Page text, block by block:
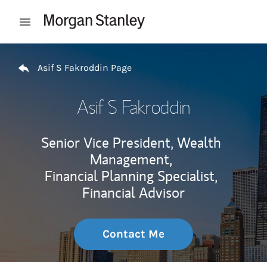
Open mobile menu
Asif S Fakroddin Page
Asif S Fakroddin
Senior Vice President, Wealth
Management,
Financial Planning Specialist,
Financial Advisor
Contact Me